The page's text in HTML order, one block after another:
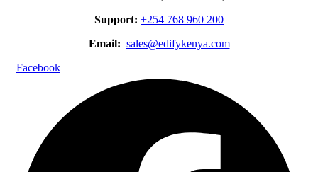
Support: +254 768 960 200
Email: sales@edifykenya.com
Facebook